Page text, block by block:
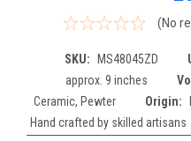
(No
SKU: MS48045ZD
approx. 9 inches
Ceramic, Pewter
Origin:
Hand crafted by skilled artisans